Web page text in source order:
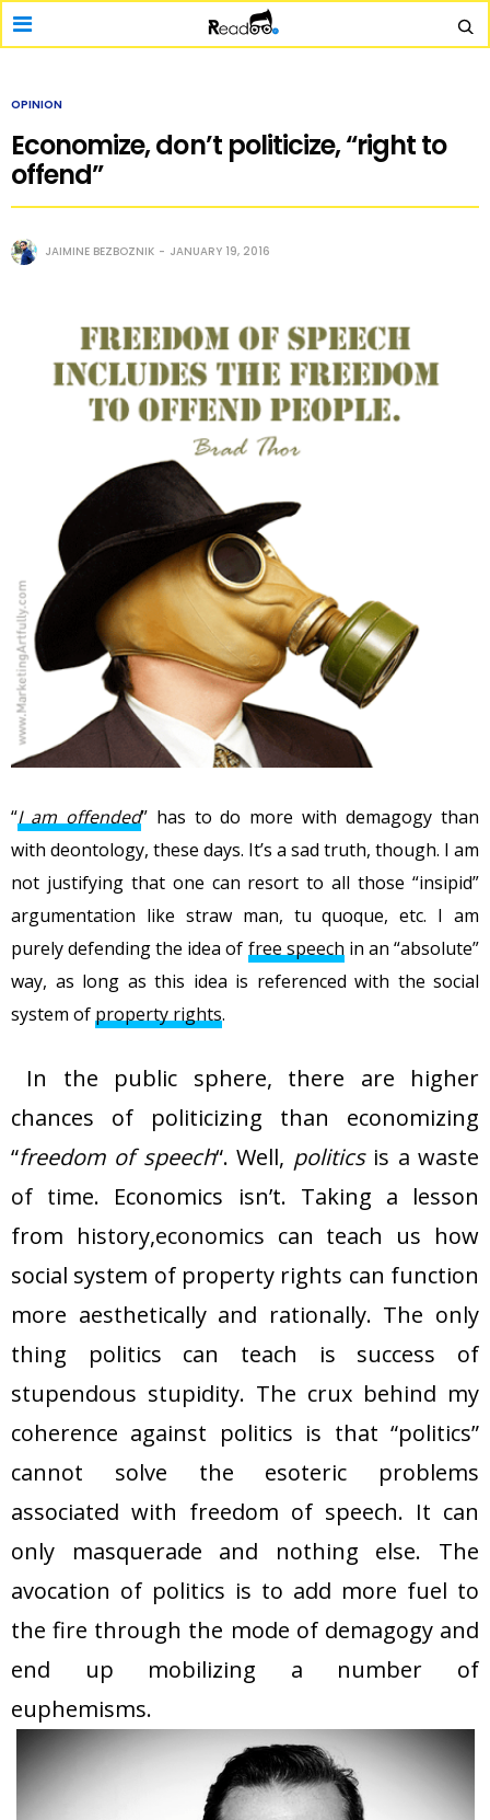
OPINION
Economize, don’t politicize, “right to
offend”
JAIMINE BEZBOZNIK JANUARY 19, 2016
“I am offended” has to do more with demagogy than
with deontology, these days. It’s a sad truth, though. I am
not justifying that one can resort to all those “insipid”
argumentation like straw man, tu quoque, etc. I am
purely defending the idea of free speech in an “absolute”
way, as long as this idea is referenced with the social
system of property rights.
In the public sphere, there are higher
chances of politicizing than economizing
“freedom of speech“. Well, politicsis a waste
of time. Economics isn’t. Taking a lesson
from history,economics can teach us how
social system of property rights can function
more aesthetically and rationally. The only
thing politics can teach is success of
stupendous stupidity. The crux behind my
coherence against politics is that “politics”
cannot solve the esoteric problems
associated with freedom of speech. It can
only masquerade and nothing else. The
avocation of politics is to add more fuel to
the fire through the mode of demagogy and
end up mobilizing a number of
euphemisms.